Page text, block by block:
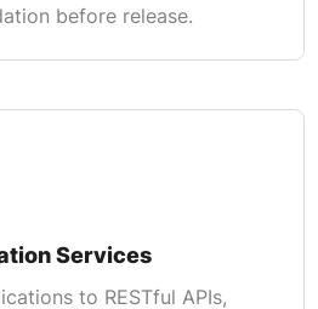
before release.
Services
to RESTful APIs,